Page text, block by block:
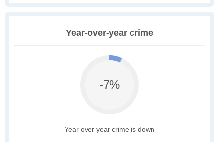
Year-over-year crime
-7%
Year over year crime is down